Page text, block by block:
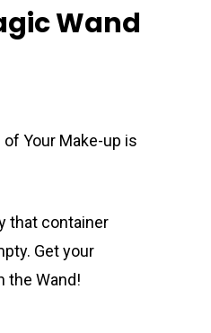
Wand
of Your Make-up is
that container
Get your
the Wand!
All Products
Jewel Pads
Oxsun Salon
1000 S. 25th St
1st floor
Philadelphia, PA 19146